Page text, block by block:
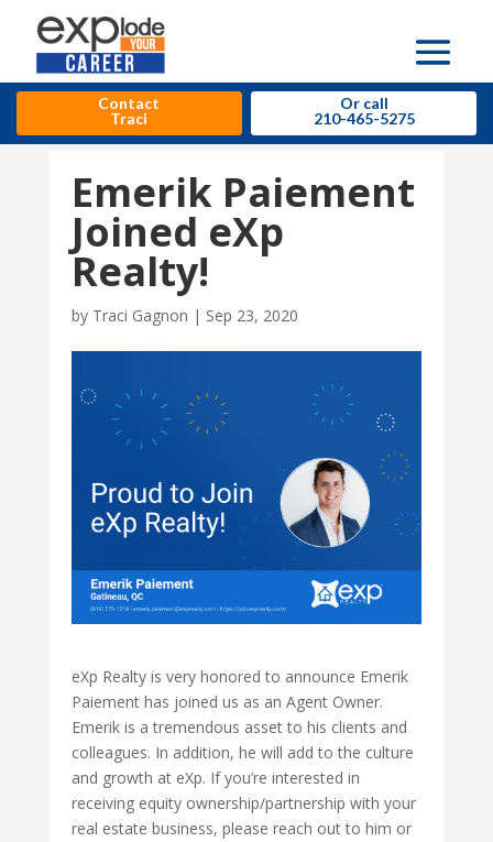
Contact
Traci
Or call
210-465-5275
Emerik Paiement
Joined eXp
Realty!
by Traci Gagnon | Sep 23, 2020
eXp Realty is very honored to announce Emerik
Paiement has joined us as an Agent Owner.
Emerik is a tremendous asset to his clients and
colleagues. In addition, he will add to the culture
and growth at eXp. If you’re interested in
receiving equity ownership/partnership with your
real estate business, please reach out to him or